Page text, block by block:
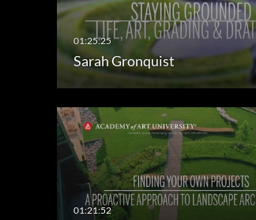
Sarah Gronquist